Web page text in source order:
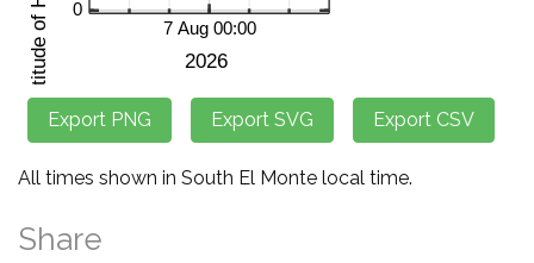
All times shown in South El Monte local time.
Share